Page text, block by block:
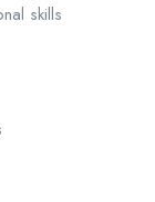
skills